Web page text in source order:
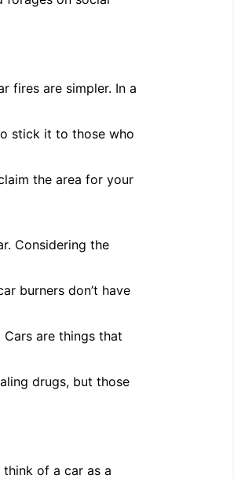
fires are simpler. In a
stick it to those who
the area for your
Considering the
burners don’t have
are things that
drugs, but those
of a car as a